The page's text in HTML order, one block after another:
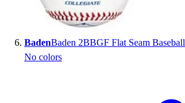
BadenBaden 2BBGF Flat Seam Baseball
No colors